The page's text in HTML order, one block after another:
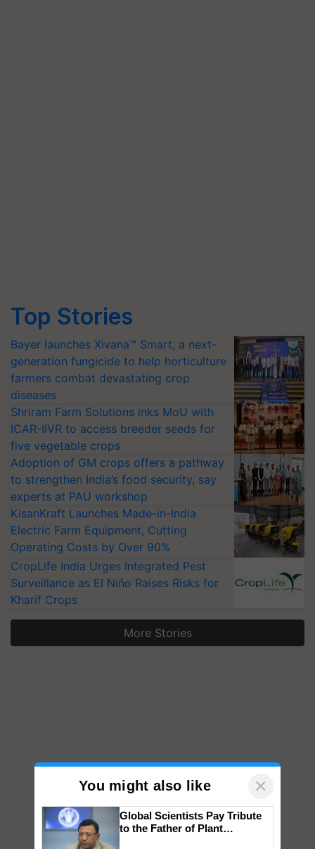
Top Stories
Bayer launches Xivana™ Smart, a next-
generation fungicide to help horticulture
farmers combat devastating crop
diseases
Shriram Farm Solutions inks MoU with
ICAR-IIVR to access breeder seeds for
five vegetable crops
Adoption of GM crops offers a pathway
to strengthen India’s food security, say
experts at PAU workshop
KisanKraft Launches Made-in-India
Electric Farm Equipment, Cutting
Operating Costs by Over 90%
CropLife India Urges Integrated Pest
Surveillance as El Niño Raises Risks for
Kharif Crops
More Stories
You might also like ×
Global Scientists Pay Tribute
to the Father of Plant